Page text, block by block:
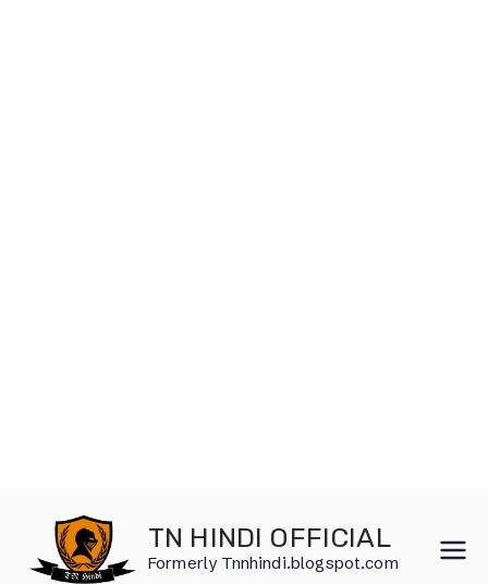
content
TN HINDI OFFICIAL
Formerly Tnnhindi.blogspot.com